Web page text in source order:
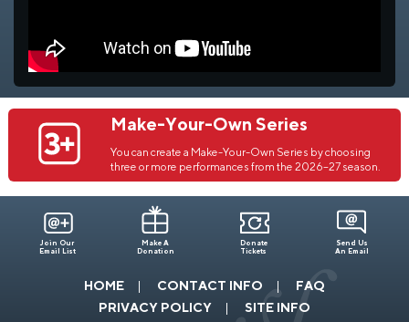
Make-Your-Own Series
You can create a Make-Your-Own Series by choosing
three or more performances from the 2026–27 season.
Join Our
Email List
Make A
Donation
Donate
Tickets
Send Us
An Email
HOME CONTACT INFO
FAQ
PRIVACY POLICY
SITE INFO